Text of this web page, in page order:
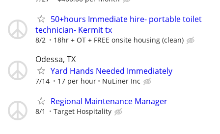
50+hours Immediate hire- portable toilet
technician- Kermit tx
8/2 18hr + OT + FREE onsite housing (clean)
Odessa, TX
Yard Hands Needed Immediately
7/14 17 per hour NuLiner Inc
Regional Maintenance Manager
8/1 Target Hospitality